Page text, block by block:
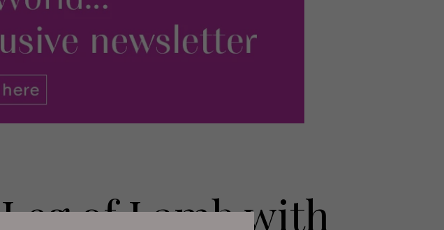
Leg of Lamb with